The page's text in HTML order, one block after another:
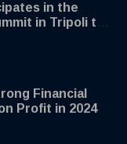
in the
in Tripoli to
of Alternative
Financial
Profit in 2024